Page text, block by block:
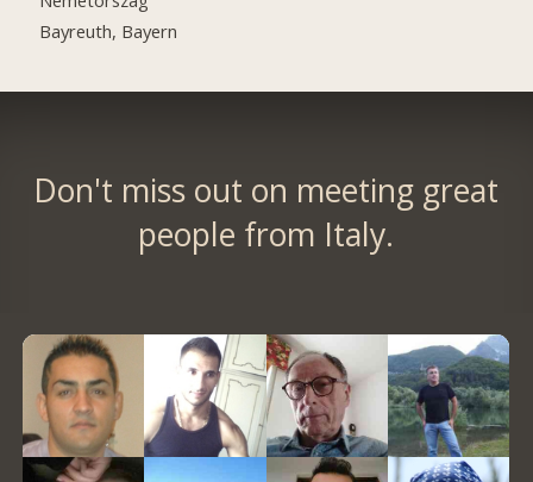
Bayreuth, Bayern
Don't miss out on meeting great
people from Italy.